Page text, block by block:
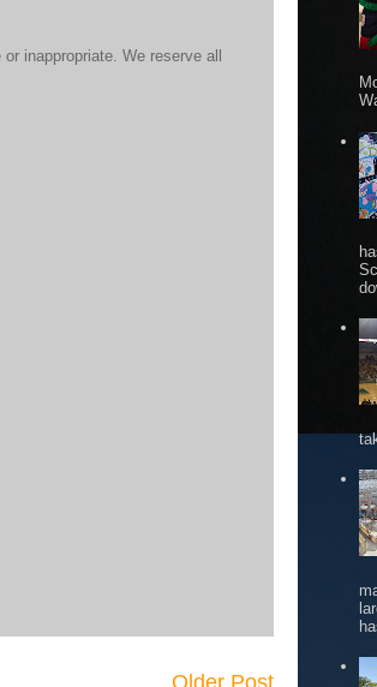
inappropriate. We reserve all
Older Post